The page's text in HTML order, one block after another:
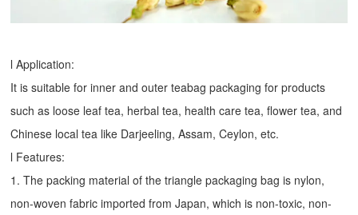
l Application:
It is suitable for inner and outer teabag packaging for products
such as loose leaf tea, herbal tea, health care tea, flower tea, and
Chinese local tea like Darjeeling, Assam, Ceylon, etc.
l Features:
1. The packing material of the triangle packaging bag is nylon,
non-woven fabric imported from Japan, which is non-toxic, non-